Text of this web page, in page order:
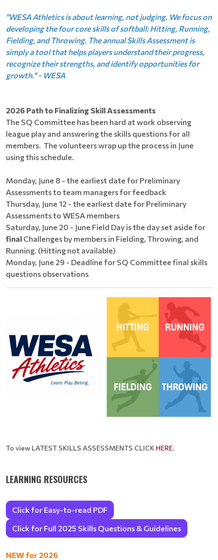
"WESA Athletics is about learning, not judging. We focus on
developing the four core skills of softball: Hitting, Running,
Fielding, and Throwing. The annual Skills Assessment is
simply a tool that helps players understand their progress,
recognize their strengths, and identify opportunities for
growth." - WESA
2026 Path to Finalizing Skill Assessments
The SQ Committee has been hard at work observing
league play and answering the skills questions for all
members. The volunteers wrap up the process in June
using this schedule.
Monday, June 8 - the earliest date for Preliminary
Assessments to team managers for feedback
Thursday, June 12 - the earliest date for Preliminary
Assessments to WESA members
Saturday, June 20 - June Field Day is the day set aside for
final Challenges by members in Fielding, Throwing, and
Running. (Hitting not available)
Monday, June 29 - Deadline for SQ Committee final skills
questions observations
To view LATEST SKILLS ASSESSMENTS CLICK HERE.
LEARNING RESOURCES
Click for Easy-to-read PDF
Click for Full 2025 Skills Questions & Guidelines
NEW for 2026